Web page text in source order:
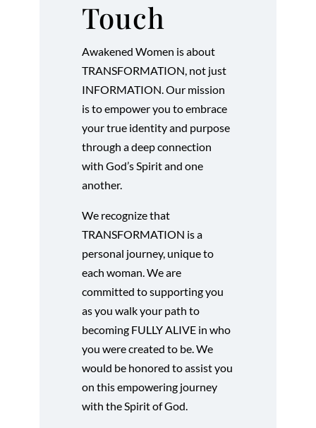
Touch
Awakened Women is about
TRANSFORMATION, not just
INFORMATION. Our mission
is to empower you to embrace
your true identity and purpose
through a deep connection
with God’s Spirit and one
another.
We recognize that
TRANSFORMATION is a
personal journey, unique to
each woman. We are
committed to supporting you
as you walk your path to
becoming FULLY ALIVE in who
you were created to be. We
would be honored to assist you
on this empowering journey
with the Spirit of God.